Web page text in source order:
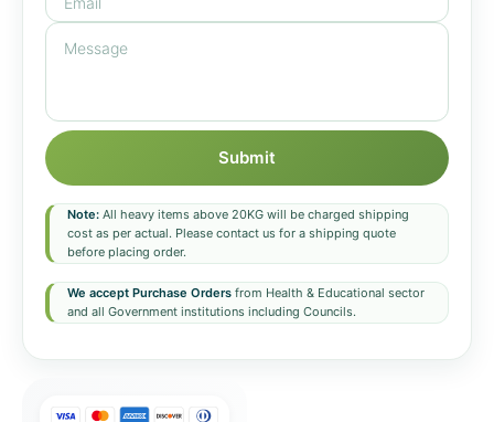
Submit
Note: All heavy items above 20KG will be charged shipping
cost as per actual. Please contact us for a shipping quote
before placing order.
We accept Purchase Orders from Health & Educational sector
and all Government institutions including Councils.